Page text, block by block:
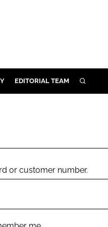
EDITORIAL TEAM SEARCH
or customer number.